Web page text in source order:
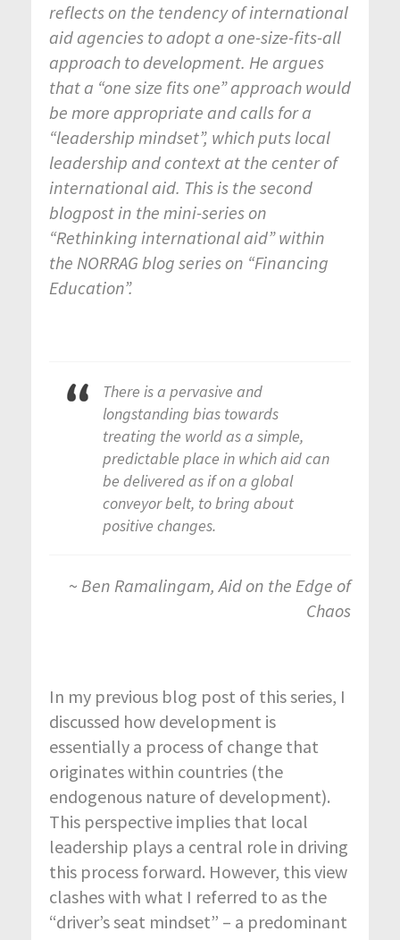
reflects on the tendency of international
aid agencies to adopt a one-size-fits-all
approach to development. He argues
that a “one size fits one” approach would
be more appropriate and calls for a
“leadership mindset”, which puts local
leadership and context at the center of
international aid. This is the second
blogpost in the mini-series on
“Rethinking international aid” within
the NORRAG blog series on “Financing
Education”.
There is a pervasive and
longstanding bias towards
treating the world as a simple,
predictable place in which aid can
be delivered as if on a global
conveyor belt, to bring about
positive changes.
~ Ben Ramalingam, Aid on the Edge of
Chaos
In my previous blog post of this series, I
discussed how development is
essentially a process of change that
originates within countries (the
endogenous nature of development).
This perspective implies that local
leadership plays a central role in driving
this process forward. However, this view
clashes with what I referred to as the
“driver’s seat mindset” – a predominant